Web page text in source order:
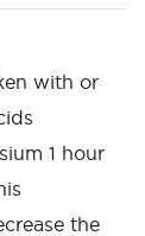
with or
1 hour
the